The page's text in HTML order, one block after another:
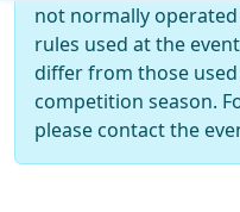
not normally
rules used at the
differ from those
competition season.
please contact the